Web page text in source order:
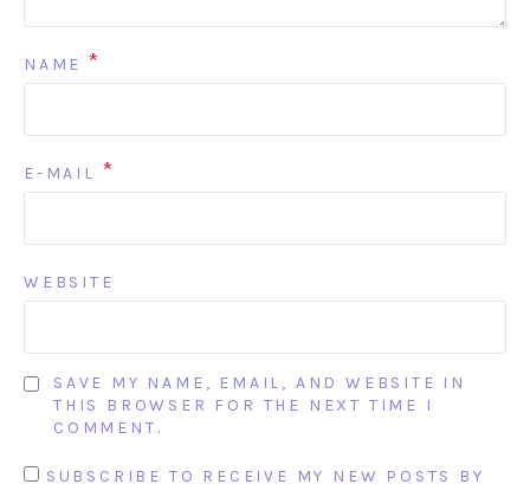
NAME *
E-MAIL *
WEBSITE
SAVE MY NAME, EMAIL, AND WEBSITE IN
THIS BROWSER FOR THE NEXT TIME I
COMMENT.
SUBSCRIBE TO RECEIVE MY NEW POSTS BY